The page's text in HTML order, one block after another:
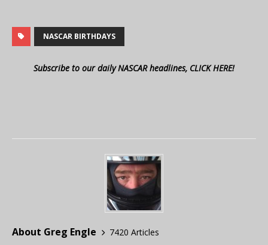
NASCAR BIRTHDAYS
Subscribe to our daily NASCAR headlines, CLICK HERE!
About Greg Engle
7420 Articles